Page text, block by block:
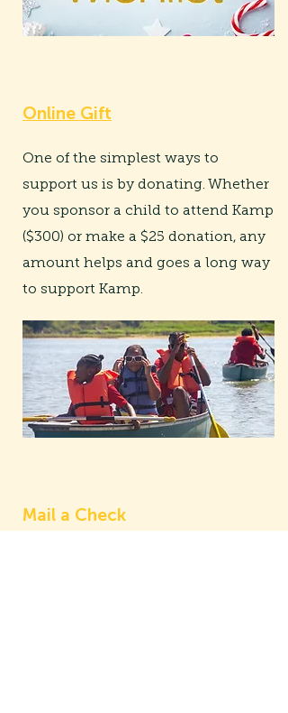
Online Gift
One of the simplest ways to
support us is by donating. Whether
you sponsor a child to attend Kamp
($300) or make a $25 donation, any
amount helps and goes a long way
to support Kamp.
Mail a Check